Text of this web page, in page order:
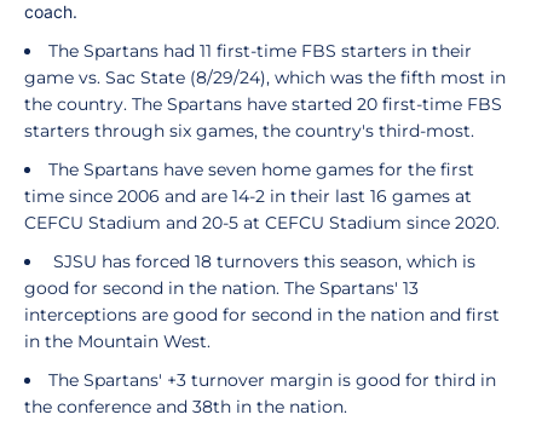
coach.
The Spartans had 11 first-time FBS starters in their
game vs. Sac State (8/29/24), which was the fifth most in
the country. The Spartans have started 20 first-time FBS
starters through six games, the country's third-most.
The Spartans have seven home games for the first
time since 2006 and are 14-2 in their last 16 games at
CEFCU Stadium and 20-5 at CEFCU Stadium since 2020.
SJSU has forced 18 turnovers this season, which is
good for second in the nation. The Spartans' 13
interceptions are good for second in the nation and first
in the Mountain West.
The Spartans' +3 turnover margin is good for third in
the conference and 38th in the nation.